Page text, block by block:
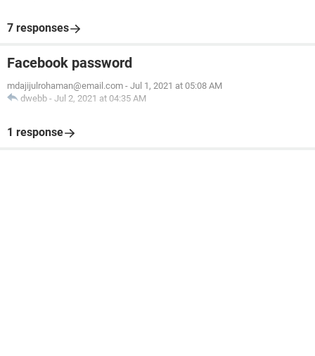
7 responses
Facebook password
mdajijulrohaman@email.com - Jul 1, 2021 at 05:08 AM
dwebb - Jul 2, 2021 at 04:35 AM
1 response